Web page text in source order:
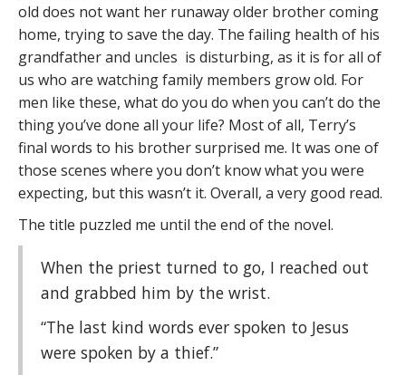
old does not want her runaway older brother coming
home, trying to save the day. The failing health of his
grandfather and uncles is disturbing, as it is for all of
us who are watching family members grow old. For
men like these, what do you do when you can’t do the
thing you’ve done all your life? Most of all, Terry’s
final words to his brother surprised me. It was one of
those scenes where you don’t know what you were
expecting, but this wasn’t it. Overall, a very good read.
The title puzzled me until the end of the novel.
When the priest turned to go, I reached out
and grabbed him by the wrist.
“The last kind words ever spoken to Jesus
were spoken by a thief.”